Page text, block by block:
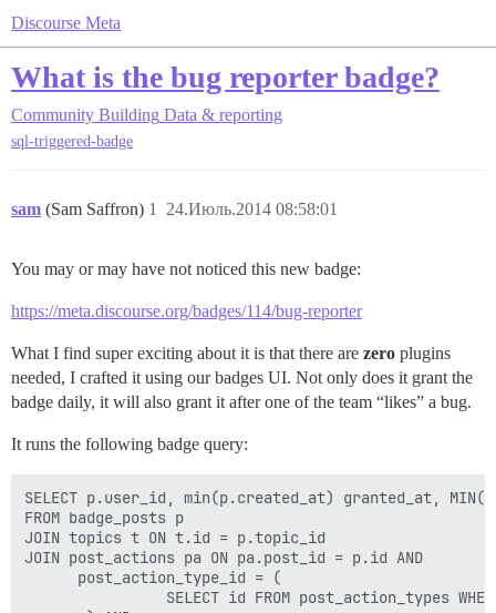
Discourse Meta
What is the bug reporter badge?
Community Building Data & reporting
sql-triggered-badge
sam (Sam Saffron) 24.Июль.2014 08:58:01
1
You may or may have not noticed this new badge:
https://meta.discourse.org/badges/114/bug-reporter
What I find super exciting about it is that there are zero plugins
needed, I crafted it using our badges UI. Not only does it grant the
badge daily, it will also grant it after one of the team “likes” a bug.
It runs the following badge query:
SELECT p.user_id, min(p.created_at) granted_at,
FROM badge_posts p
JOIN topics t ON t.id = p.topic_id
JOIN post_actions pa ON pa.post_id = p.id AND
      post_action_type_id = (
SELECT id FROM post_action_types